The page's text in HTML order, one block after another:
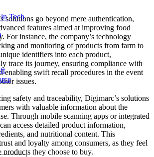
Tech
solutions go beyond mere authentication,
features aimed at improving food
For instance, the company’s technology
and monitoring of products from farm to
identifiers into each product,
trace its journey, ensuring compliance with
enabling swift recall procedures in the event
issues.
safety and traceability, Digimarc’s solutions
with valuable information about the
Through mobile scanning apps or integrated
access detailed product information,
and nutritional content. This
and loyalty among consumers, as they feel
they choose to buy.